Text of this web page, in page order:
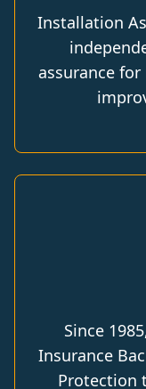
Installation
assurance
Since
Insurance
Protection